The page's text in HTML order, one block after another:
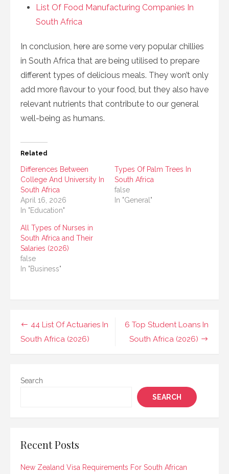
List Of Food Manufacturing Companies In
South Africa
In conclusion, here are some very popular chillies
in South Africa that are being utilised to prepare
different types of delicious meals. They won’t only
add more flavour to your food, but they also have
relevant nutrients that contribute to our general
well-being as humans.
Related
Differences Between
College And University In
South Africa
April 16, 2026
In "Education"
Types Of Palm Trees In
South Africa
false
In "General"
All Types of Nurses in
South Africa and Their
Salaries (2026)
false
In "Business"
Post
navigation
6 Top Student Loans In
South Africa (2026)
44 List Of Actuaries In
South Africa (2026)
Search
SEARCH
Recent Posts
New Zealand Visa Requirements For South African